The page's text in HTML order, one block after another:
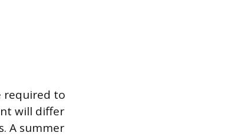
required to
will differ
A summer